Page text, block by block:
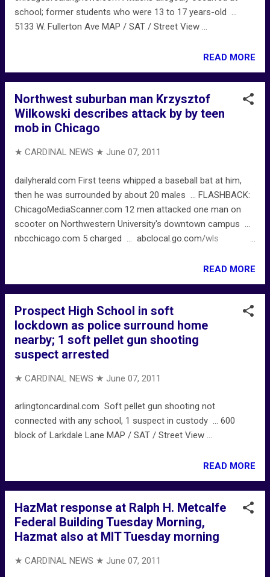
school; former students who were 13 to 17 years-old ...
5133 W. Fullerton Ave MAP / SAT / Street View ...
READ MORE
Northwest suburban man Krzysztof
Wilkowski describes attack by by teen
mob in Chicago
★ CARDINAL NEWS ★ June 07, 2011
dailyherald.com First teens whipped a baseball bat at him,
then he was surrounded by about 20 males ... FLASHBACK:
ChicagoMediaScanner.com 12 men attacked one man on
scooter on Northwestern University's downtown campus ...
nbcchicago.com 5 charged ... abclocal.go.com/wls
READ MORE
Prospect High School in soft
lockdown as police surround home
nearby; 1 soft pellet gun shooting
suspect arrested
★ CARDINAL NEWS ★ June 07, 2011
arlingtoncardinal.com Soft pellet gun shooting not
connected with any school, 1 suspect in custody ... 600
block of Larkdale Lane MAP / SAT / Street View ...
READ MORE
HazMat response at Ralph H. Metcalfe
Federal Building Tuesday Morning,
Hazmat also at MIT Tuesday morning
★ CARDINAL NEWS ★ June 07, 2011